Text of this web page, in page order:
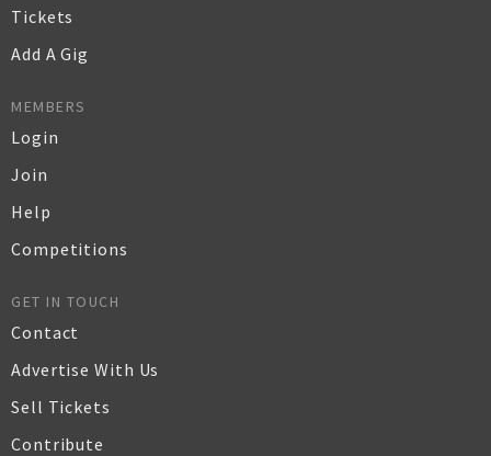
Tickets
Add A Gig
MEMBERS
Login
Join
Help
Competitions
GET IN TOUCH
Contact
Advertise With Us
Sell Tickets
Contribute